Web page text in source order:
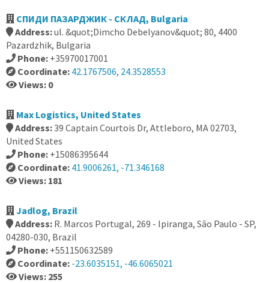
СПИДИ ПАЗАРДЖИК - СКЛАД, Bulgaria
Address:ul. &quot;Dimcho Debelyanov&quot; 80, 4400
Pazardzhik, Bulgaria
Phone: +35970017001
Coordinate: 42.1767506, 24.3528553
Views: 0
Max Logistics, United States
Address:39 Captain Courtois Dr, Attleboro, MA 02703,
United States
Phone: +15086395644
Coordinate: 41.9006261, -71.346168
Views: 181
Jadlog, Brazil
Address: R. Marcos Portugal, 269 - Ipiranga, São Paulo - SP,
04280-030, Brazil
Phone: +551150632589
Coordinate: -23.6035151, -46.6065021
Views: 255